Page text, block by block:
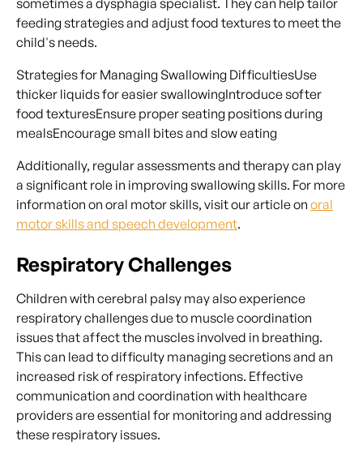
sometimes a dysphagia specialist. They can help tailor
feeding strategies and adjust food textures to meet the
child's needs.
Strategies for Managing Swallowing DifficultiesUse
thicker liquids for easier swallowingIntroduce softer
food texturesEnsure proper seating positions during
mealsEncourage small bites and slow eating
Additionally, regular assessments and therapy can play
a significant role in improving swallowing skills. For more
information on oral motor skills, visit our article on oral
motor skills and speech development.
Respiratory Challenges
Children with cerebral palsy may also experience
respiratory challenges due to muscle coordination
issues that affect the muscles involved in breathing.
This can lead to difficulty managing secretions and an
increased risk of respiratory infections. Effective
communication and coordination with healthcare
providers are essential for monitoring and addressing
these respiratory issues.